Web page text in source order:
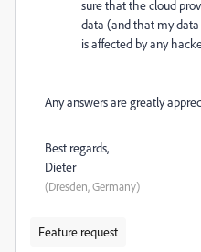
sure that the cloud
data (and that my
is affected by any
Any answers are greatly
Best regards,
Dieter
(Dresden, Germany)
Feature request